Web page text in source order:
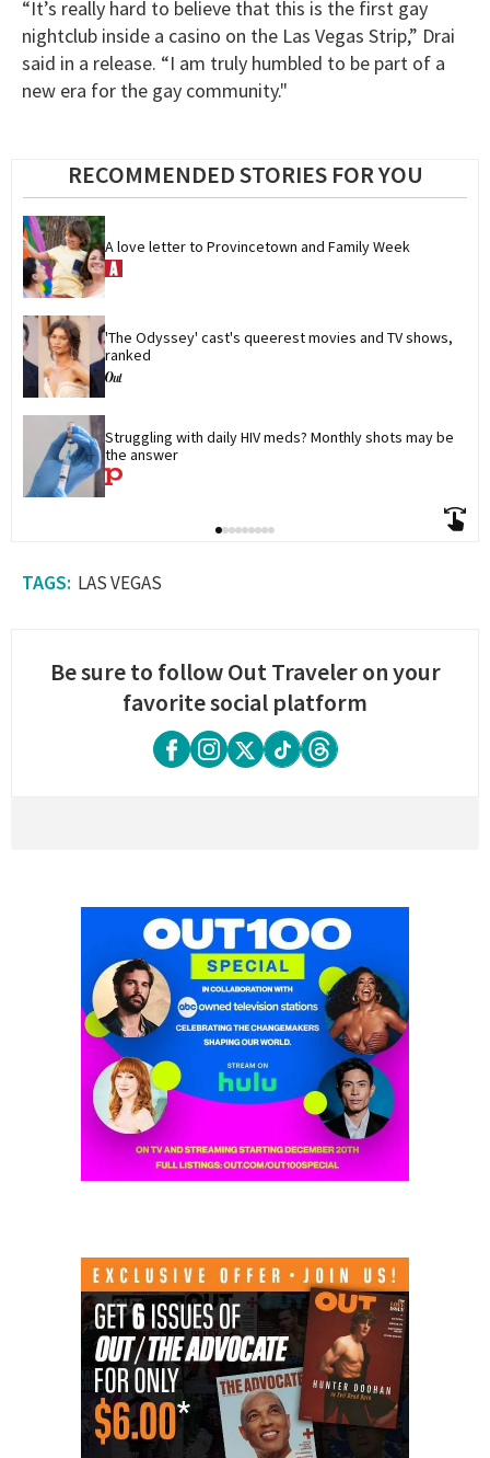
“It’s really hard to believe that this is the first gay
nightclub inside a casino on the Las Vegas Strip,” Drai
said in a release. “I am truly humbled to be part of a
new era for the gay community."
RECOMMENDED STORIES FOR YOU
A love letter to Provincetown and Family Week
'The Odyssey' cast's queerest movies and TV shows,
ranked
Struggling with daily HIV meds? Monthly shots may be
the answer
LAS VEGAS
Be sure to follow Out Traveler on your
favorite social platform